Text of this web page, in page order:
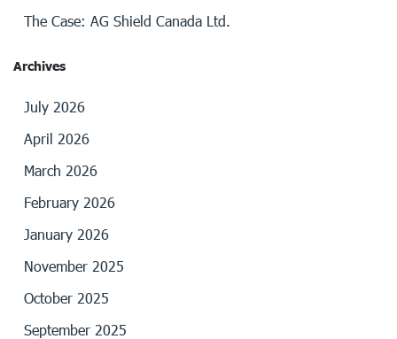
The Case: AG Shield Canada Ltd.
Archives
July 2026
April 2026
March 2026
February 2026
January 2026
November 2025
October 2025
September 2025